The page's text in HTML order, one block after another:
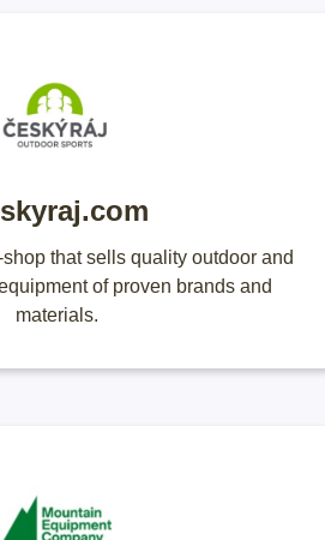
that sells quality outdoor and
of proven brands and
materials.